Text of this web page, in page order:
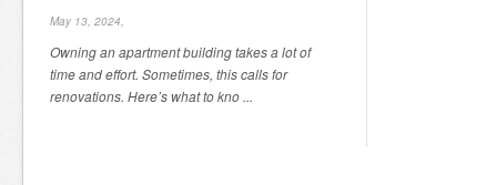
May 13, 2024,
Owning an apartment building takes a lot of
time and effort. Sometimes, this calls for
renovations. Here’s what to kno ...